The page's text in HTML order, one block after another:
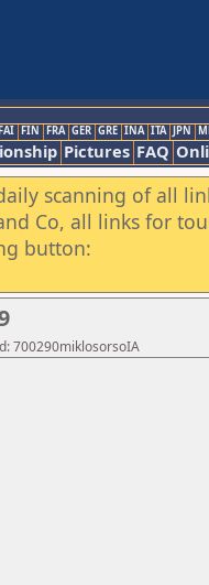
FIN FRA GER GRE INA ITA JPN
Pictures FAQ
scanning of all
Co, all links for
button:
700290miklosorsoIA